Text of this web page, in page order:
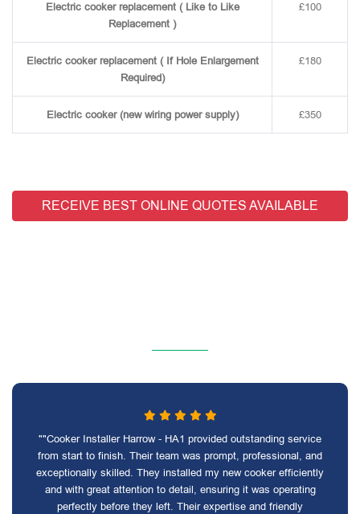
Electric cooker replacement ( Like to Like
Replacement )
£100
Electric cooker replacement ( If Hole Enlargement
Required)
£180
Electric cooker (new wiring power supply) £350
RECEIVE BEST ONLINE QUOTES AVAILABLE
""Cooker Installer Harrow - HA1 provided outstanding service
from start to finish. Their team was prompt, professional, and
exceptionally skilled. They installed my new cooker efficiently
and with great attention to detail, ensuring it was operating
perfectly before they left. Their expertise and friendly